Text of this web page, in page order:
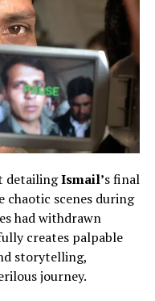
detailingIsmail’s final
chaotic scenes during
had withdrawn
creates palpable
storytelling,
journey.